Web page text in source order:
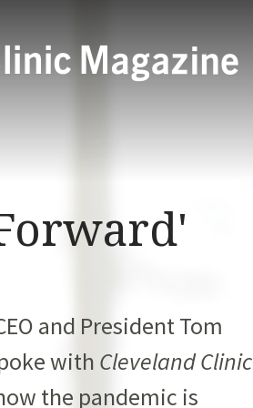
and PresidentTom
with Cleveland Clinic
the pandemic is